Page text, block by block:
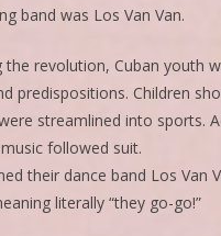
band was Los Van Van.
the revolution, Cuban youth
predispositions. Children
streamlined into sports.
followed suit.
their dance band Los Van
literally “they go-go!”